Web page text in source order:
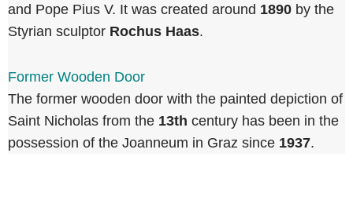
and Pope Pius V. It was created around 1890 by the
Styrian sculptor Rochus Haas.
Former Wooden Door
The former wooden door with the painted depiction of
Saint Nicholas from the 13th century has been in the
possession of the Joanneum in Graz since 1937.